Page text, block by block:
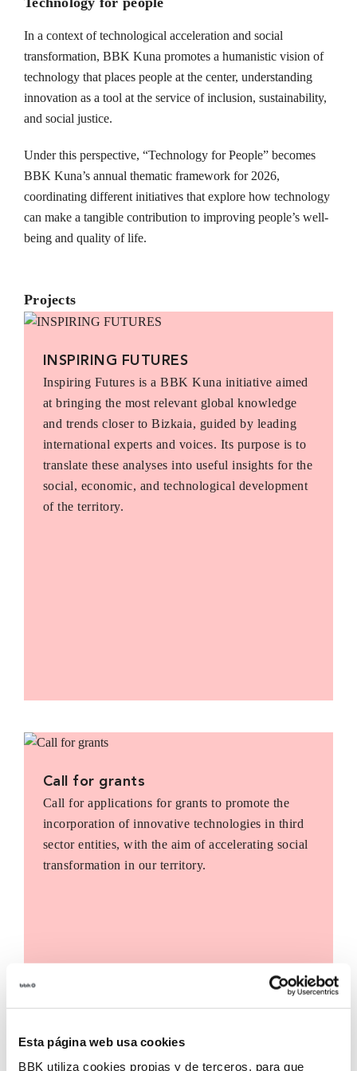
Esta página web usa cookies
BBK utiliza cookies propias y de terceros, para que
In a context of technological acceleration and social
transformation, BBK Kuna promotes a humanistic vision of
technology that places people at the center, understanding
innovation as a tool at the service of inclusion, sustainability,
and social justice.
Under this perspective, “Technology for People” becomes
BBK Kuna’s annual thematic framework for 2026,
coordinating different initiatives that explore how technology
can make a tangible contribution to improving people’s well-
being and quality of life.
Projects
INSPIRING FUTURES
Inspiring Futures is a BBK Kuna initiative aimed
at bringing the most relevant global knowledge
and trends closer to Bizkaia, guided by leading
international experts and voices. Its purpose is to
translate these analyses into useful insights for the
social, economic, and technological development
of the territory.
Call for grants
Call for applications for grants to promote the
incorporation of innovative technologies in third
sector entities, with the aim of accelerating social
transformation in our territory.